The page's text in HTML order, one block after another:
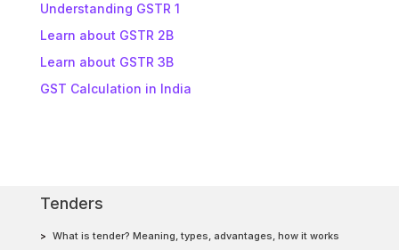
Understanding GSTR 1
Learn about GSTR 2B
Learn about GSTR 3B
GST Calculation in India
Tenders
What is tender? Meaning, types, advantages, how it works